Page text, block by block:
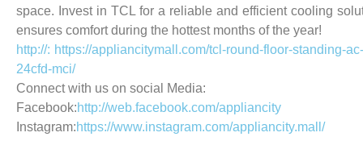
space. Invest in TCL for a reliable and efficient cooling
ensures comfort during the hottest months of the year!
http://: https://appliancitymall.com/tcl-round-floor-standing-
24cfd-mci/
Connect with us on social Media:
Facebook:http://web.facebook.com/appliancity
Instagram:https://www.instagram.com/appliancity.mall/